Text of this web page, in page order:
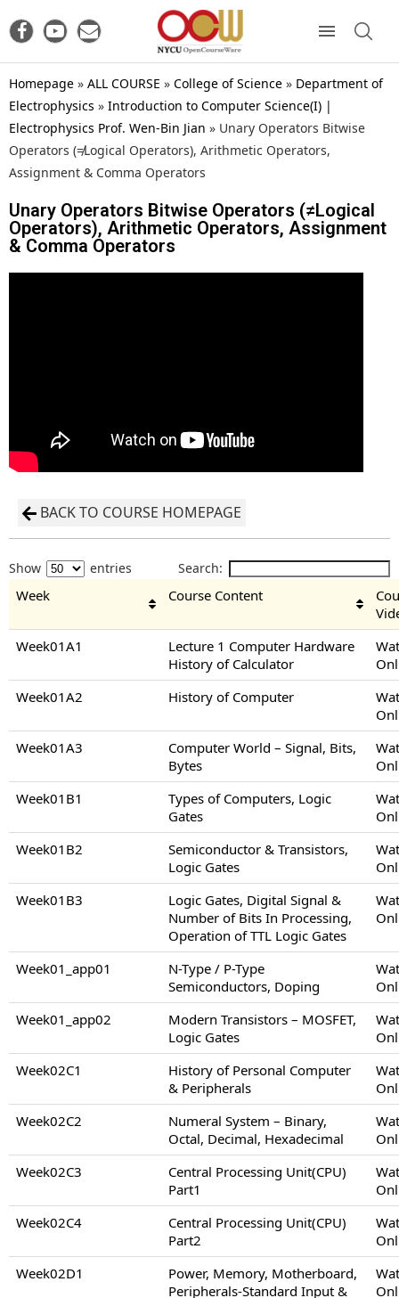
Homepage » ALL COURSE » College of Science » Department of
Electrophysics » Introduction to Computer Science(I) |
Electrophysics Prof. Wen-Bin Jian » Unary Operators Bitwise
Operators (≠Logical Operators), Arithmetic Operators,
Assignment & Comma Operators
Unary Operators Bitwise Operators (≠Logical
Operators), Arithmetic Operators, Assignment
& Comma Operators
BACK TO COURSE HOMEPAGE
Show entries Search:
Week Course Content
Week01A1
Lecture 1 Computer Hardware
History of Calculator
Week01A2
History of Computer
Week01A3
Computer World – Signal, Bits,
Bytes
Week01B1
Types of Computers, Logic
Gates
Week01B2
Semiconductor & Transistors,
Logic Gates
Week01B3
Logic Gates, Digital Signal &
Number of Bits In Processing,
Operation of TTL Logic Gates
Week01_app01
N-Type / P-Type
Semiconductors, Doping
Week01_app02
Modern Transistors – MOSFET,
Logic Gates
Week02C1
History of Personal Computer
& Peripherals
Week02C2
Numeral System – Binary,
Octal, Decimal, Hexadecimal
Week02C3
Central Processing Unit(CPU)
Part1
Week02C4
Central Processing Unit(CPU)
Part2
Week02D1
Power, Memory, Motherboard,
Peripherals-Standard Input &